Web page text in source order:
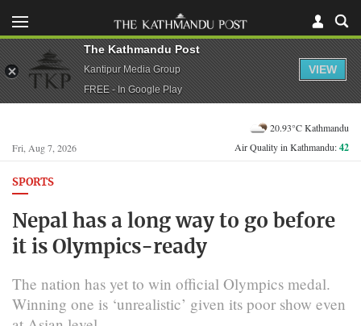
Fri, Aug 7, 2026
20.93°C Kathmandu
Air Quality in Kathmandu:42
SPORTS
Nepal has a long way to go before
it is Olympics-ready
The nation has yet to win official Olympics medal.
Winning one is ‘unrealistic’ given its poor show even
The Kathmandu Post
Kantipur Media Group
FREE - In Google Play
VIEW